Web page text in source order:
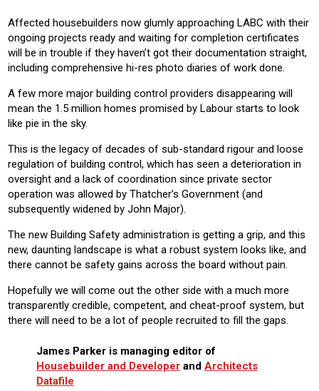
Affected housebuilders now glumly approaching LABC with their
ongoing projects ready and waiting for completion certificates
will be in trouble if they haven’t got their documentation straight,
including comprehensive hi-res photo diaries of work done.
A few more major building control providers disappearing will
mean the 1.5 million homes promised by Labour starts to look
like pie in the sky.
This is the legacy of decades of sub-standard rigour and loose
regulation of building control, which has seen a deterioration in
oversight and a lack of coordination since private sector
operation was allowed by Thatcher’s Government (and
subsequently widened by John Major).
The new Building Safety administration is getting a grip, and this
new, daunting landscape is what a robust system looks like, and
there cannot be safety gains across the board without pain.
Hopefully we will come out the other side with a much more
transparently credible, competent, and cheat-proof system, but
there will need to be a lot of people recruited to fill the gaps.
James Parker is managing editor of
Housebuilder and Developer and Architects
Datafile